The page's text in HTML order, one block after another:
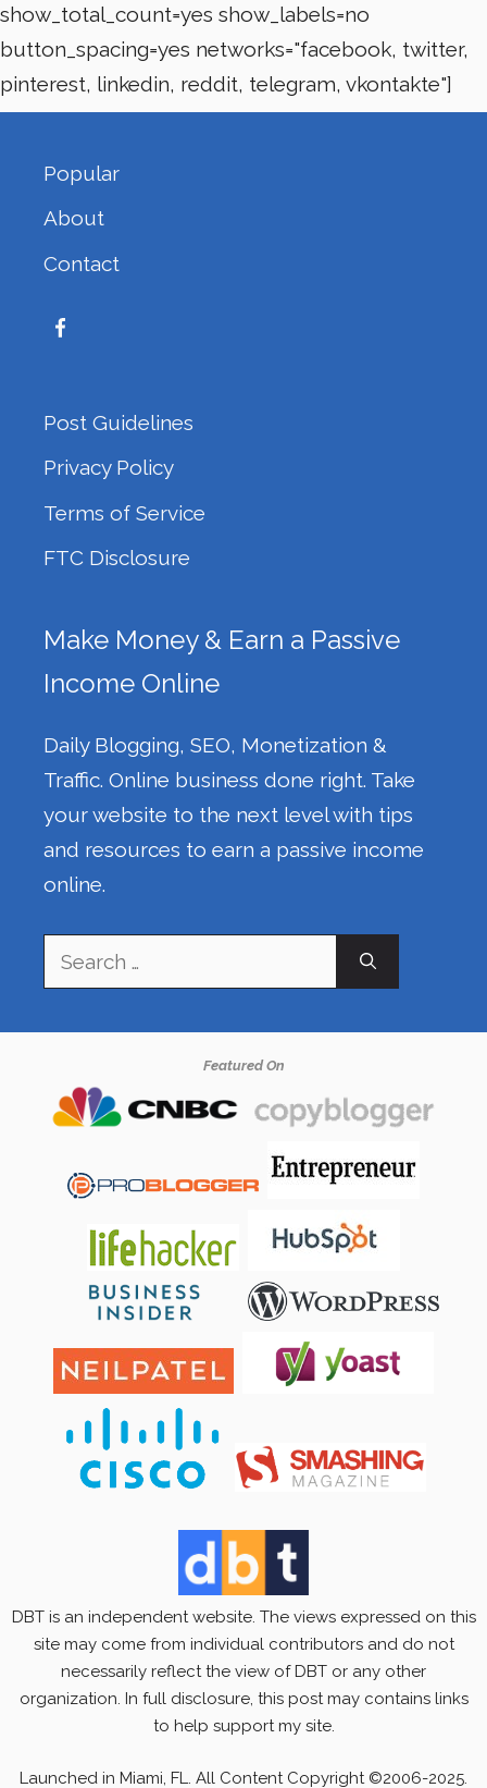
show_total_count=yes show_labels=no
button_spacing=yes networks="facebook, twitter,
pinterest, linkedin, reddit, telegram, vkontakte"]
Popular
About
Contact
Post Guidelines
Privacy Policy
Terms of Service
FTC Disclosure
Make Money & Earn a Passive
Income Online
Daily Blogging, SEO, Monetization &
Traffic. Online business done right. Take
your website to the next level with tips
and resources to earn a passive income
online.
Search
for:
Featured On
DBT is an independent website. The views expressed on this
site may come from individual contributors and do not
necessarily reflect the view of DBT or any other
organization. In full disclosure, this post may contains links
to help support my site.
Launched in Miami, FL. All Content Copyright ©2006-2025.